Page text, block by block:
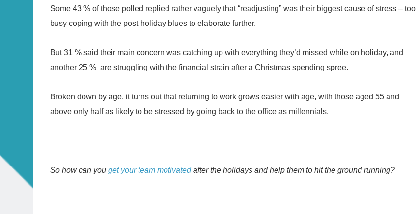
Some 43 % of those polled replied rather vaguely that “readjusting” was their biggest cause of stress – too
busy coping with the post-holiday blues to elaborate further.
But 31 % said their main concern was catching up with everything they’d missed while on holiday, and
another 25 % are struggling with the financial strain after a Christmas spending spree.
Broken down by age, it turns out that returning to work grows easier with age, with those aged 55 and
above only half as likely to be stressed by going back to the office as millennials.
So how can you get your team motivatedafter the holidays and help them to hit the ground running?